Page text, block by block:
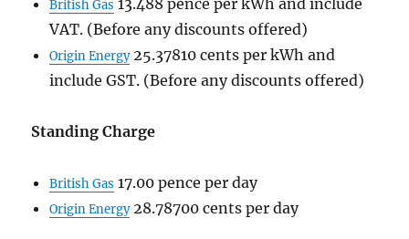
British Gas
VAT. (Before any discounts offered)
Origin Energy25.37810 cents per kWh and
include GST. (Before any discounts offered)
Standing Charge
British Gas 17.00 pence per day
Origin Energy28.78700 cents per day